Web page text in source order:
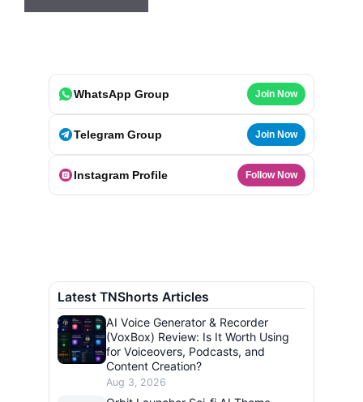
WhatsApp Group Join Now
Telegram Group Join Now
Instagram Profile Follow Now
Latest TNShorts Articles
AI Voice Generator & Recorder
(VoxBox) Review: Is It Worth Using
for Voiceovers, Podcasts, and
Content Creation?
Aug 3, 2026